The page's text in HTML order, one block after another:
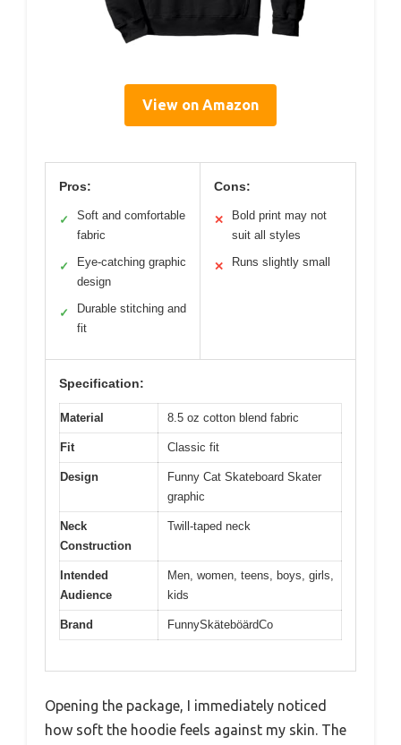
View on Amazon
Pros:
✓
Soft and comfortable
fabric
✓
Eye-catching graphic
design
✓
Durable stitching and
fit
Cons:
✕
Bold print may not
suit all styles
✕ Runs slightly small
Specification:
Material 8.5 oz cotton blend fabric
Fit Classic fit
Design
Funny Cat Skateboard Skater
graphic
Neck
Construction
Twill-taped neck
Intended
Audience
Men, women, teens, boys, girls,
kids
Brand FunnySkäteböärdCo
Opening the package, I immediately noticed
how soft the hoodie feels against my skin. The